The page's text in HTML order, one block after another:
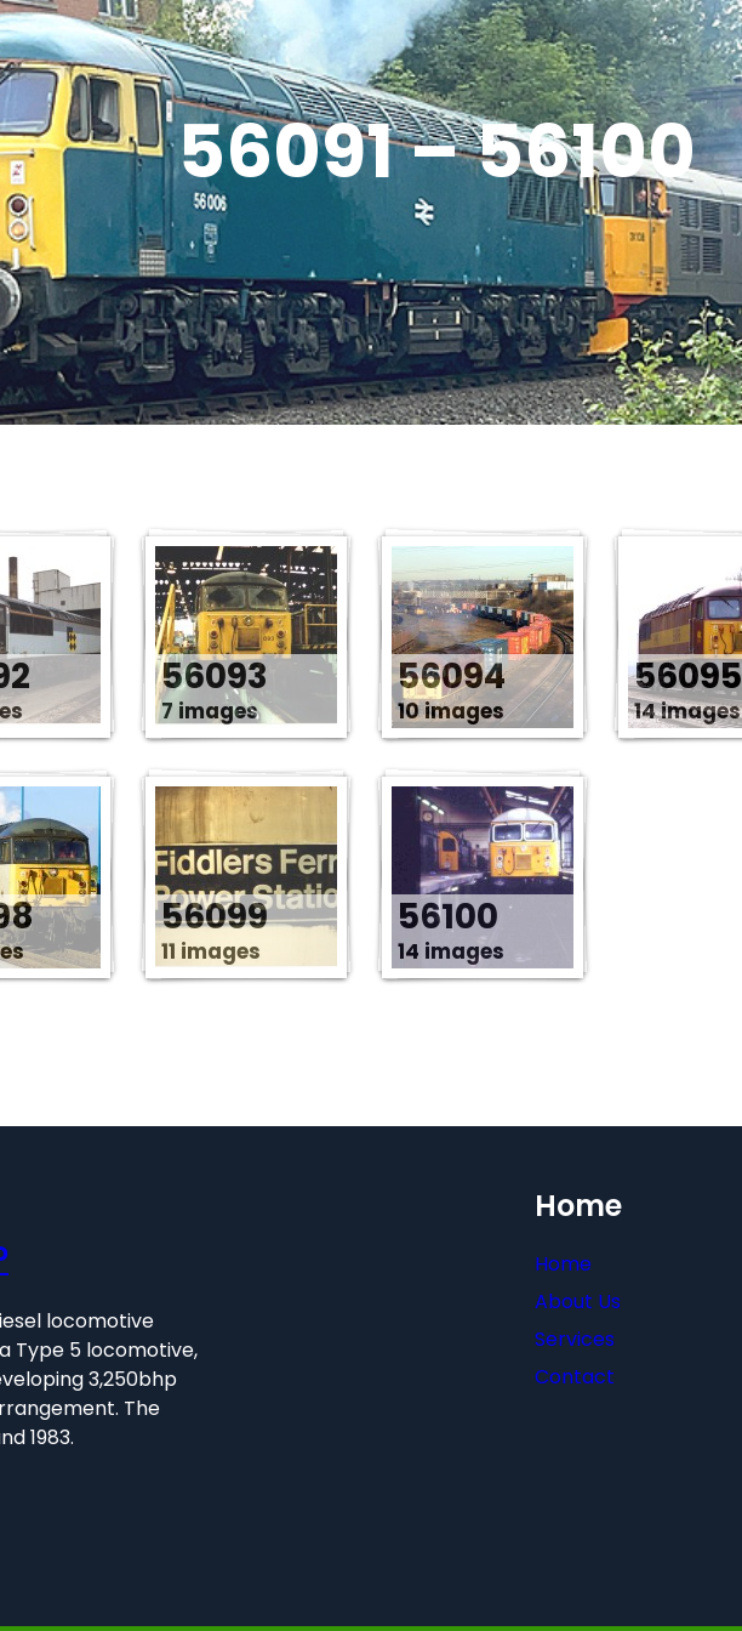
56091 – 56100
56093
7 images
56094
10 images
56095
14 images
56099
11 images
56100
14 images
locomotive
Type 5 locomotive,
3,250bhp
The
1983.
Home
Home
About Us
Services
Contact